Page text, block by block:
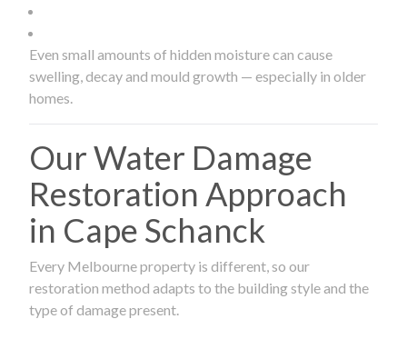
Even small amounts of hidden moisture can cause
swelling, decay and mould growth — especially in older
homes.
Our Water Damage
Restoration Approach
in Cape Schanck
Every Melbourne property is different, so our
restoration method adapts to the building style and the
type of damage present.